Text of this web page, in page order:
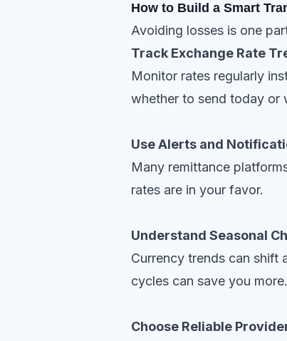
How to Build a Smart
Avoiding losses is one
Track Exchange Rate
Monitor rates regularly
whether to send today or
Use Alerts and
Many remittance
rates are in your favor.
Understand Seasonal
Currency trends can shift
cycles can save you more.
Choose Reliable